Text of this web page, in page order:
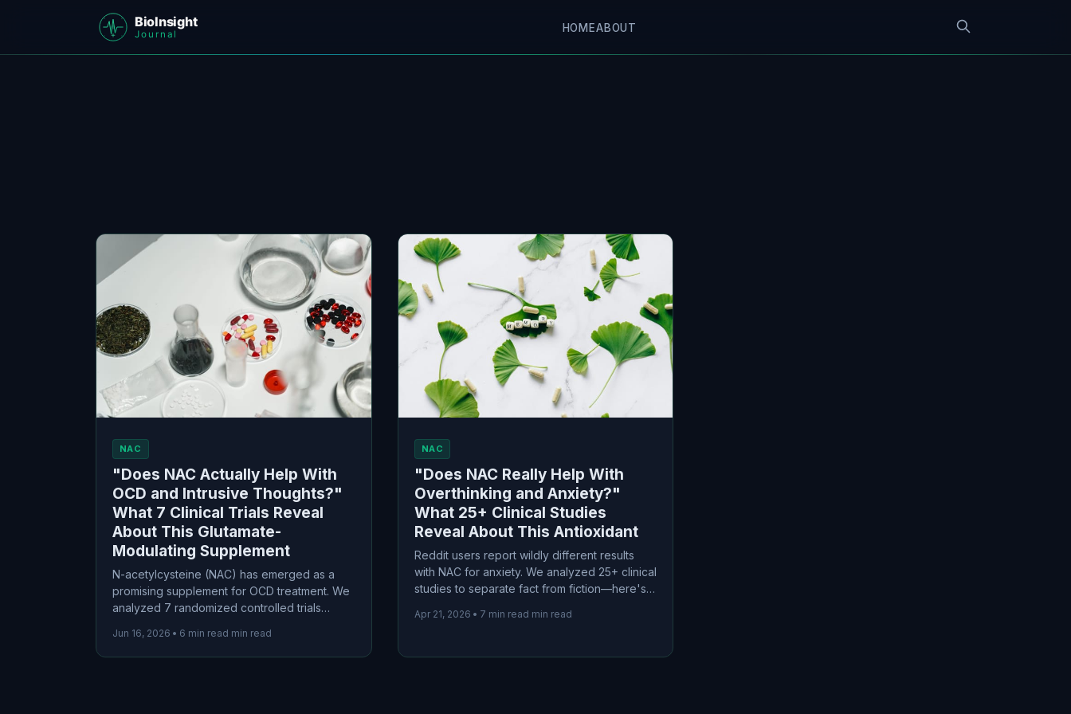
HOMEABOUT
NAC
"Does NAC Actually Help With
OCD and Intrusive Thoughts?"
What 7 Clinical Trials Reveal
About This Glutamate-
Modulating Supplement
N-acetylcysteine (NAC) has emerged as a
promising supplement for OCD treatment. We
analyzed 7 randomized controlled trials
science from the hype. The results? Modest
but real benefits, particularly as an
Jun 16, 2026 • 6 min read min read
NAC
"Does NAC Really Help With
Overthinking and Anxiety?"
What 25+ Clinical Studies
Reveal About This Antioxidant
Reddit users report wildly different results
with NAC for anxiety. We analyzed 25+ clinical
studies to separate fact from fiction—here's
timeline, and who benefits most.
Apr 21, 2026 • 7 min read min read